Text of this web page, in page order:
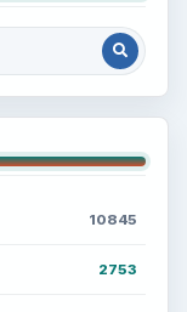
10845
2753